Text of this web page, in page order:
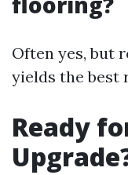
Often yes, but
yields the best
Ready